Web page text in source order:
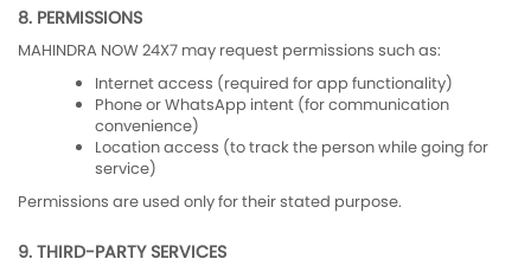
8. PERMISSIONS
MAHINDRA NOW 24X7 may request permissions such as:
Internet access (required for app functionality)
Phone or WhatsApp intent (for communication
convenience)
Location access (to track the person while going for
service)
Permissions are used only for their stated purpose.
9. THIRD-PARTY SERVICES